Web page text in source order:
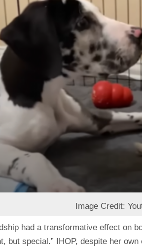
Image Credit:
had a transformative effect on
but special.” IHOP, despite her